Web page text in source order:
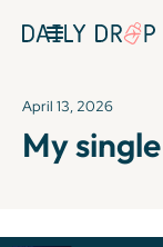
April 13, 2026
My